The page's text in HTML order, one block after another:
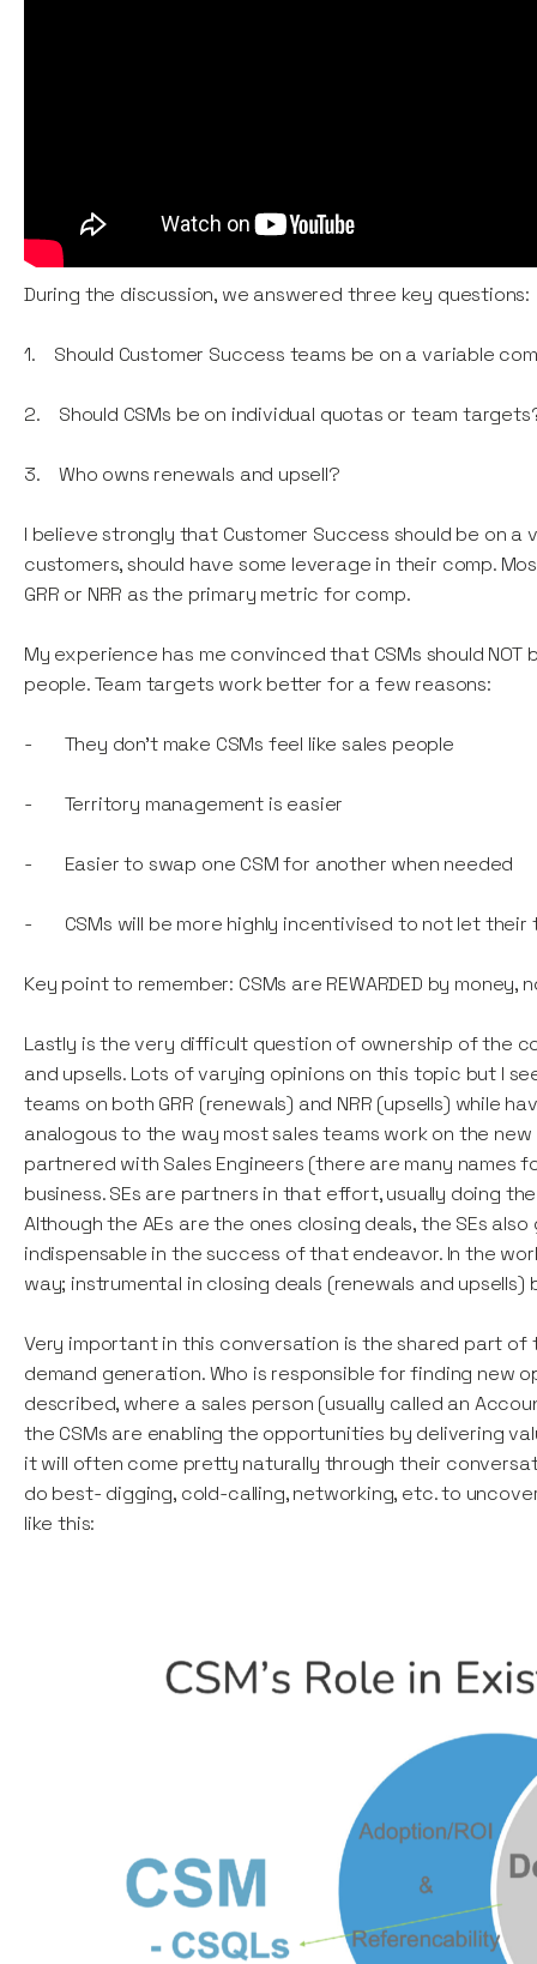
During the discussion, we answered three key questions:
1. Should Customer Success teams be on a variable
2. Should CSMs be on individual quotas or team
3. Who owns renewals and upsell?
I believe strongly that Customer Success should be on
customers, should have some leverage in their comp.
GRR or NRR as the primary metric for comp.
My experience has me convinced that CSMs should
people. Team targets work better for a few reasons:
- They don’t make CSMs feel like sales people
- Territory management is easier
- Easier to swap one CSM for another when needed
- CSMs will be more highly incentivised to not let their
Key point to remember: CSMs are REWARDED by money,
Lastly is the very difficult question of ownership of the
and upsells. Lots of varying opinions on this topic but I
teams on both GRR (renewals) and NRR (upsells) while
analogous to the way most sales teams work on the
partnered with Sales Engineers (there are many names
business. SEs are partners in that effort, usually doing
Although the AEs are the ones closing deals, the SEs
indispensable in the success of that endeavor. In the
way; instrumental in closing deals (renewals and
Very important in this conversation is the shared part of
demand generation. Who is responsible for finding new
described, where a sales person (usually called an
the CSMs are enabling the opportunities by delivering
it will often come pretty naturally through their
do best- digging, cold-calling, networking, etc. to
like this: